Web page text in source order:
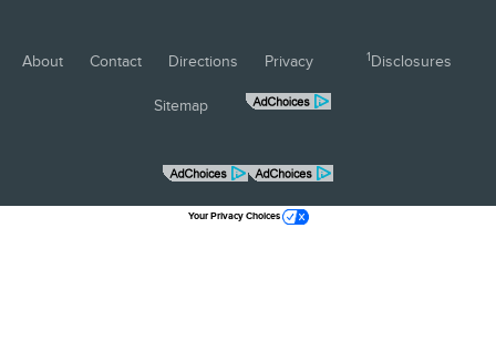
About Contact Directions Privacy 1Disclosures
Sitemap
Your Privacy Choices